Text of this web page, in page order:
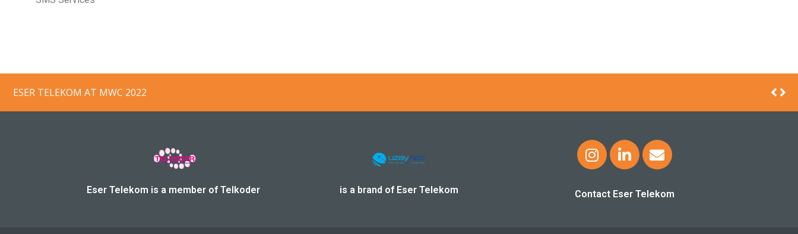
ESER TELEKOM, AEROMOBILE/PANASONIC AVIONICS PARTNERSHIP PROVIDES GSM MOBILE PHONE SERVICE IN TURKISH AIRLINES AIRCRAFT
Eser Telekom is a member of Telkoder is a brand of Eser Telekom Contact Eser Telekom